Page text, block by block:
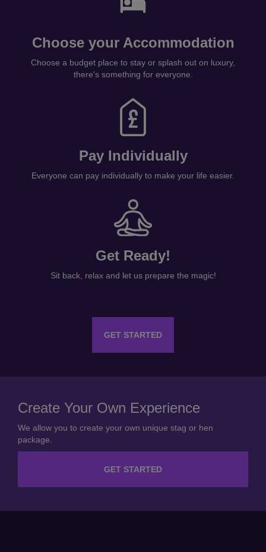
Choose your Accommodation
Choose a budget place to stay or splash out on luxury,
there's something for everyone.
Pay Individually
Everyone can pay individually to make your life easier.
Get Ready!
Sit back, relax and let us prepare the magic!
GET STARTED
Create Your Own Experience
We allow you to create your own unique stag or hen
package.
GET STARTED